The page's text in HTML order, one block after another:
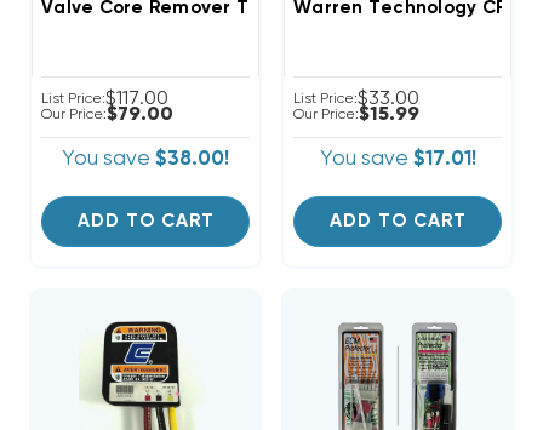
Valve Core Remover Tool, No Gas Loss
List Price:$117.00
Our Price:$79.00
You save $38.00!
ADD TO CART
Warren Technology
List Price:$33.00
Our Price:$15.99
You save $17.01!
ADD TO CART